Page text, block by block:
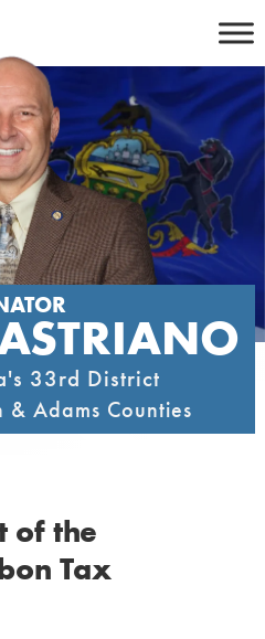
33rd District
& Adams Counties
of the
Tax